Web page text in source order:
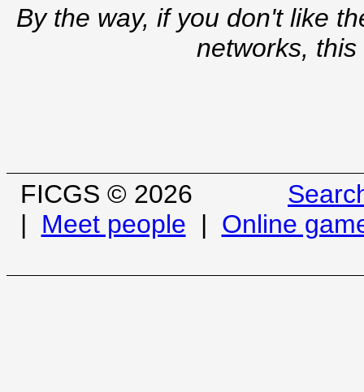
By the way, if you don't like
networks,
FICGS © 2026
| Meet people | Online